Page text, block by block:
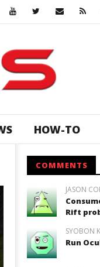
HOW-TO
ADVENTURE
COMMENTS
JASON
Rift
SYOBON
Run